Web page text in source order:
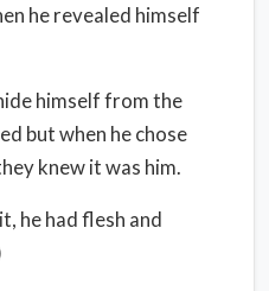
he revealed himself
himself from the
but when he chose
knew it was him.
he had flesh and